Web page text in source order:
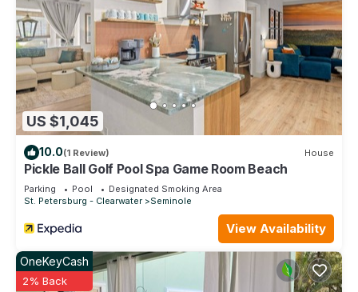
US $1,045
10.0(1 Review) House
Pickle Ball Golf Pool Spa Game Room Beach
Parking Pool
Designated Smoking Area
St. Petersburg - Clearwater
Seminole
View Availability
OneKeyCash
2% Back